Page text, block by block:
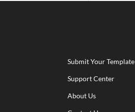
Submit Your Template
Support Center
About Us